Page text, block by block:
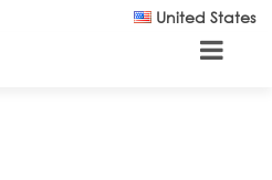
United States